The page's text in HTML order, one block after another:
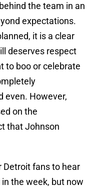
the team in an
expectations.
it is a clear
deserves respect
to boo or celebrate
even. However,
on the
that Johnson
Detroit fans to hear
the week, but now